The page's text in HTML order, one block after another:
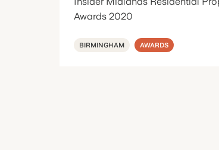
Awards 2020
BIRMINGHAM AWARDS